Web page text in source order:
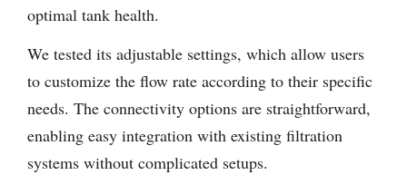
optimal tank health.
We tested its adjustable settings, which allow users
to customize the flow rate according to their specific
needs. The connectivity options are straightforward,
enabling easy integration with existing filtration
systems without complicated setups.